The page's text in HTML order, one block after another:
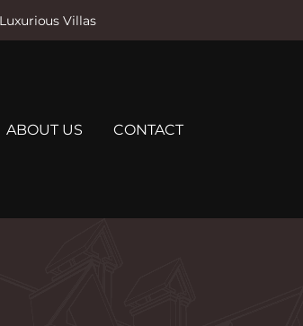
Villas
ABOUT US CONTACT